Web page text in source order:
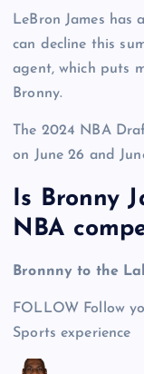
LeBron James has
can decline this
agent, which puts
Bronny.
The 2024 NBA
on June 26 and
Is Bronny
NBA
Bronnny to the
FOLLOW Follow
Sports experience